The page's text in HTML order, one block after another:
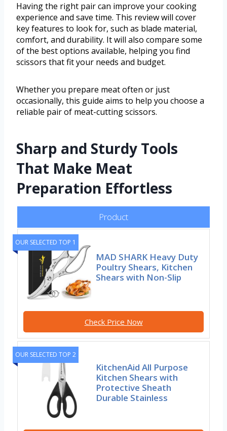
Having the right pair can improve your cooking
experience and save time. This review will cover
key features to look for, such as blade material,
comfort, and durability. It will also compare some
of the best options available, helping you find
scissors that fit your needs and budget.
Whether you prepare meat often or just
occasionally, this guide aims to help you choose a
reliable pair of meat-cutting scissors.
Sharp and Sturdy Tools
That Make Meat
Preparation Effortless
Product
OUR SELECTED TOP 1
MAD SHARK Heavy Duty
Poultry Shears, Kitchen
Shears with Non-Slip
Check Price Now
OUR SELECTED TOP 2
KitchenAid All Purpose
Kitchen Shears with
Protective Sheath
Durable Stainless